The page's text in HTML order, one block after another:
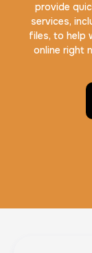
provide
services,
files, to help
online right